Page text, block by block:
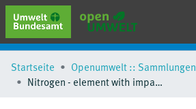
erweiterte Suche
Browse
Startseite Openumwelt :: Sammlungen
Nitrogen - element with impacts